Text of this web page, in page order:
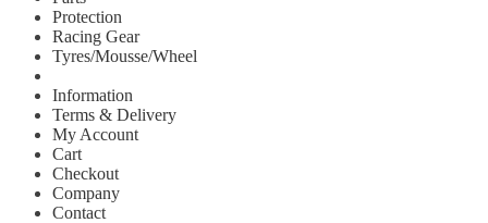
Protection
Racing Gear
Tyres/Mousse/Wheel
Information
Terms & Delivery
My Account
Cart
Checkout
Company
Contact